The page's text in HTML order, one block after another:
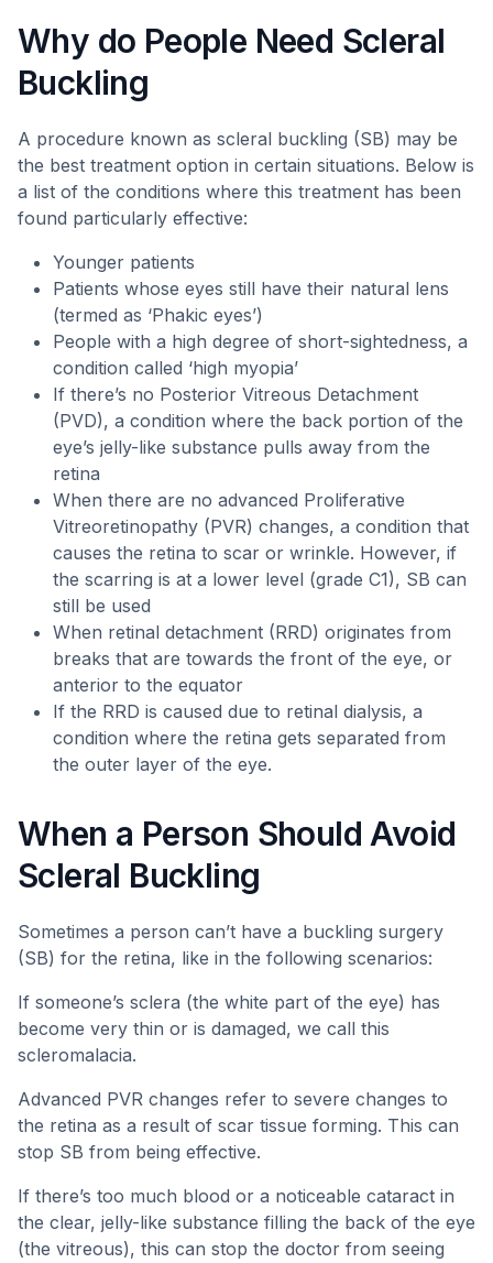
Why do People Need Scleral
Buckling
A procedure known as scleral buckling (SB) may be
the best treatment option in certain situations. Below is
a list of the conditions where this treatment has been
found particularly effective:
Younger patients
Patients whose eyes still have their natural lens
(termed as ‘Phakic eyes’)
People with a high degree of short-sightedness, a
condition called ‘high myopia’
If there’s no Posterior Vitreous Detachment
(PVD), a condition where the back portion of the
eye’s jelly-like substance pulls away from the
retina
When there are no advanced Proliferative
Vitreoretinopathy (PVR) changes, a condition that
causes the retina to scar or wrinkle. However, if
the scarring is at a lower level (grade C1), SB can
still be used
When retinal detachment (RRD) originates from
breaks that are towards the front of the eye, or
anterior to the equator
If the RRD is caused due to retinal dialysis, a
condition where the retina gets separated from
the outer layer of the eye.
When a Person Should Avoid
Scleral Buckling
Sometimes a person can’t have a buckling surgery
(SB) for the retina, like in the following scenarios:
If someone’s sclera (the white part of the eye) has
become very thin or is damaged, we call this
scleromalacia.
Advanced PVR changes refer to severe changes to
the retina as a result of scar tissue forming. This can
stop SB from being effective.
If there’s too much blood or a noticeable cataract in
the clear, jelly-like substance filling the back of the eye
(the vitreous), this can stop the doctor from seeing